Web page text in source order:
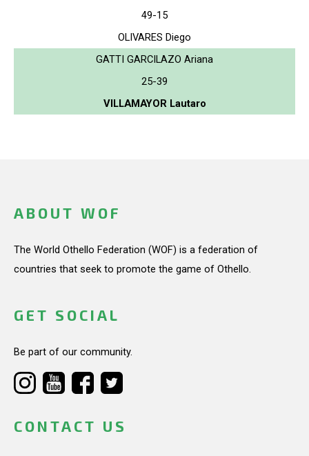
49-15
OLIVARES Diego
GATTI GARCILAZO Ariana
25-39
VILLAMAYOR Lautaro
ABOUT WOF
The World Othello Federation (WOF) is a federation of
countries that seek to promote the game of Othello.
GET SOCIAL
Be part of our community.
CONTACT US